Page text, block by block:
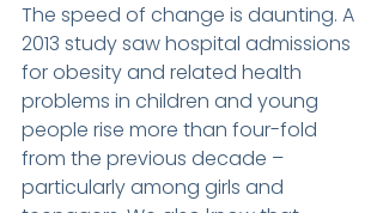
The speed of change is daunting. A
2013 study saw hospital admissions
for obesity and related health
problems in children and young
people rise more than four-fold
from the previous decade –
particularly among girls and